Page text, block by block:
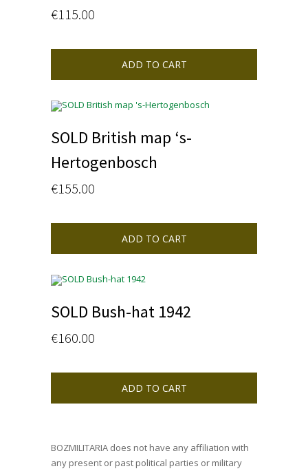
€115.00
ADD TO CART
SOLD British map ‘s-
Hertogenbosch
€155.00
ADD TO CART
SOLD Bush-hat 1942
€160.00
ADD TO CART
BOZMILITARIA does not have any affiliation with
any present or past political parties or military